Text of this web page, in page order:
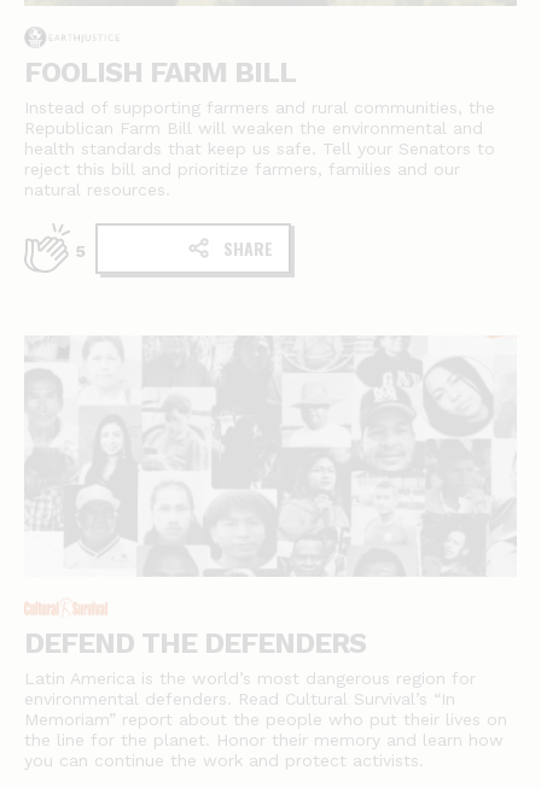
FOOLISH FARM BILL
Instead of supporting farmers and rural communities, the
Republican Farm Bill will weaken the environmental and
health standards that keep us safe. Tell your Senators to
reject this bill and prioritize farmers, families and our
natural resources.
5 SHARE
DEFEND THE DEFENDERS
Latin America is the world’s most dangerous region for
environmental defenders. Read Cultural Survival’s “In
Memoriam” report about the people who put their lives on
the line for the planet. Honor their memory and learn how
you can continue the work and protect activists.